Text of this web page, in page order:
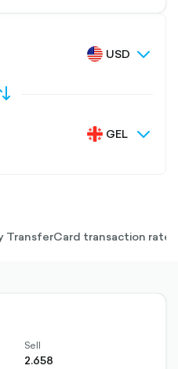
USD
GEL
TransferCard transaction rate
Sell
2.658